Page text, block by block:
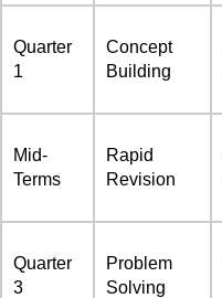
Quarter
1
Concept
Building
Mid-
Terms
Rapid
Revision
Quarter
3
Problem
Solving